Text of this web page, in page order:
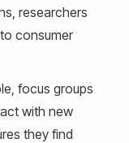
researchers
consumer
focus groups
with new
they find